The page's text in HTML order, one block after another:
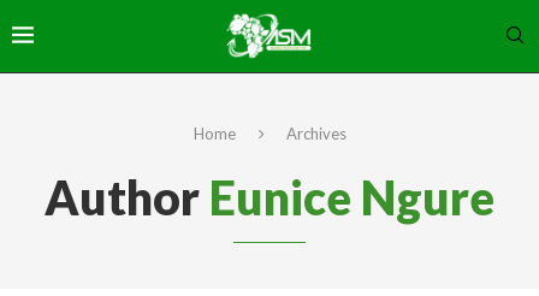
Home Archives
Author Eunice Ngure